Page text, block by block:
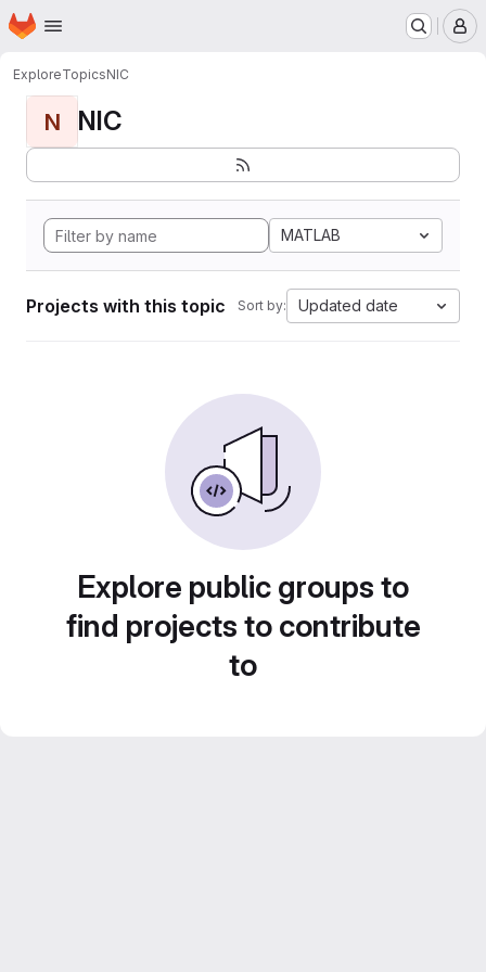
Skip to main content
Homepage
ExploreTopicsNIC
N NIC
MATLAB
Projects with this topic Sort by: Updated date
Explore public groups to
find projects to contribute
to